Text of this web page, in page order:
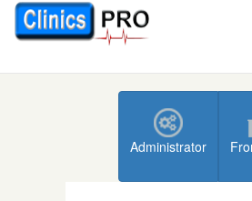
Administrator